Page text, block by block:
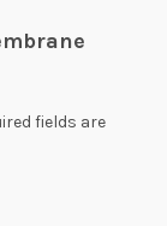
fields are